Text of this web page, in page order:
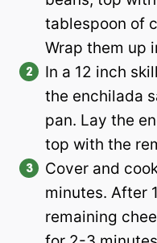
tablespoon of
Wrap them up
In a 12 inch
the enchilada
pan. Lay the
top with the
Cover and
minutes. After
remaining